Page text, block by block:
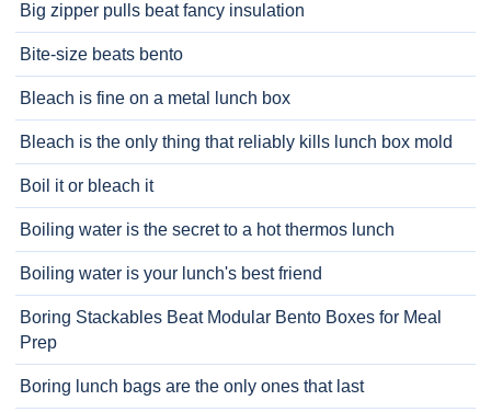
Big zipper pulls beat fancy insulation
Bite-size beats bento
Bleach is fine on a metal lunch box
Bleach is the only thing that reliably kills lunch box mold
Boil it or bleach it
Boiling water is the secret to a hot thermos lunch
Boiling water is your lunch's best friend
Boring Stackables Beat Modular Bento Boxes for Meal
Prep
Boring lunch bags are the only ones that last